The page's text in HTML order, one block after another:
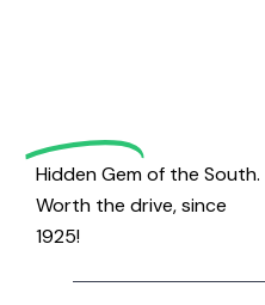
Hidden Gem of the South.
Worth the drive, since
1925!